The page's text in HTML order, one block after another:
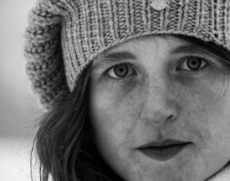
ANS
ONLINE
Booking |
Le Martinet Yoga